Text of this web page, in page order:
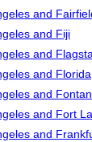
and
and Fiji
and
and Florida
and
and Fort
and